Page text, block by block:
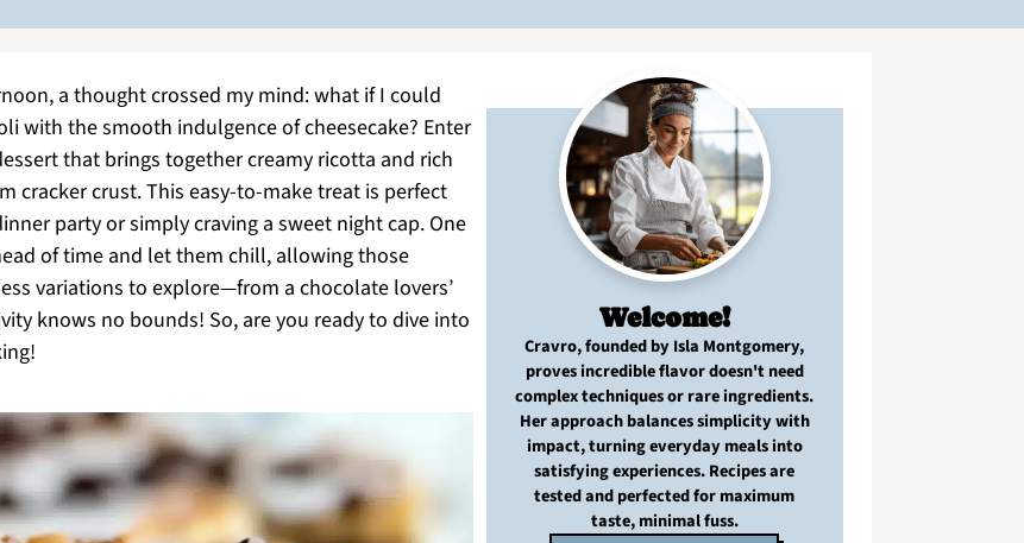
a thought crossed my mind: what if I could
with the smooth indulgence of cheesecake? Enter
that brings together creamy ricotta and rich
cracker crust. This easy-to-make treat is perfect
party or simply craving a sweet night cap. One
of time and let them chill, allowing those
variations to explore—from a chocolate lovers’
knows no bounds! So, are you ready to dive into
Welcome!
Cravro, founded by Isla Montgomery,
provesincredible flavordoesn't need
complex techniquesorrare ingredients.
Her approach balancessimplicity with
impact, turningeveryday mealsinto
satisfying experiences. Recipes are
tested and perfectedformaximum
taste, minimal fuss.